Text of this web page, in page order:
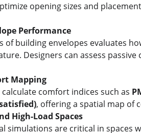
opening sizes and
Performance
of building envelopes evaluates
Designers can assess
Mapping
comfort indices such as
, offering a spatial map of
High-Load Spaces
simulations are critical in spaces